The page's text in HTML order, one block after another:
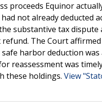
proceeds Equinor
not already deducted
substantive tax
The Court
harbor deduction
reassessment was
these holdings. View